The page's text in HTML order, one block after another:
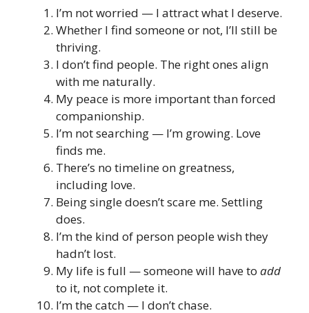
I’m not worried — I attract what I deserve.
Whether I find someone or not, I’ll still be
thriving.
I don’t find people. The right ones align
with me naturally.
My peace is more important than forced
companionship.
I’m not searching — I’m growing. Love
finds me.
There’s no timeline on greatness,
including love.
Being single doesn’t scare me. Settling
does.
I’m the kind of person people wish they
hadn’t lost.
My life is full — someone will have to add
to it, not complete it.
I’m the catch — I don’t chase.